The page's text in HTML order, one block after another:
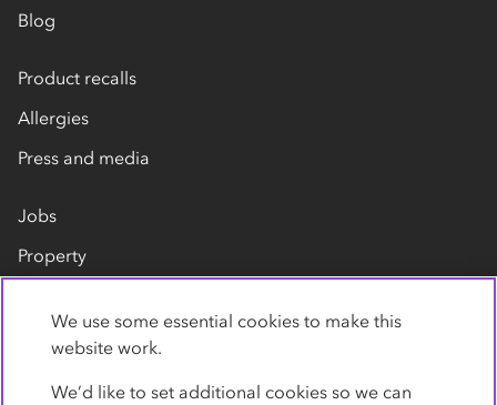
Blog
Product recalls
Allergies
Press and media
Jobs
Property
Contact us
We use some essential cookies to make this
website work.
We’d like to set additional cookies so we can